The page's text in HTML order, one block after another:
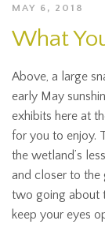
MAY 6, 2018
What
Above, a large
early May
exhibits here at
for you to enjoy.
the wetland’s
and closer to the
two going about
keep your eyes